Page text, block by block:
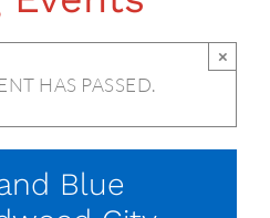
HAS PASSED.
×
Blue